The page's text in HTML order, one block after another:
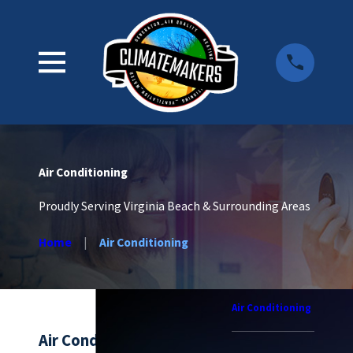
Air Conditioning
Proudly Serving Virginia Beach & Surrounding Areas
Home Air Conditioning
Air Conditioning
Air Conditioning